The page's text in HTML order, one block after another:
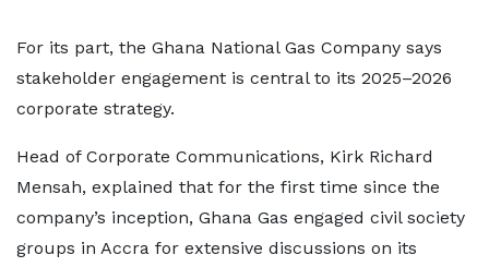
For its part, the Ghana National Gas Company says
stakeholder engagement is central to its 2025–2026
corporate strategy.
Head of Corporate Communications, Kirk Richard
Mensah, explained that for the first time since the
company’s inception, Ghana Gas engaged civil society
groups in Accra for extensive discussions on its